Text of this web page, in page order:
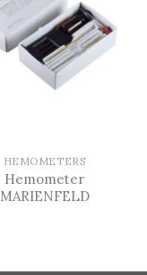
HEMOMETERS
Hemometer
MARIENFELD